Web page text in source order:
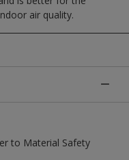
air quality.
to Material Safety